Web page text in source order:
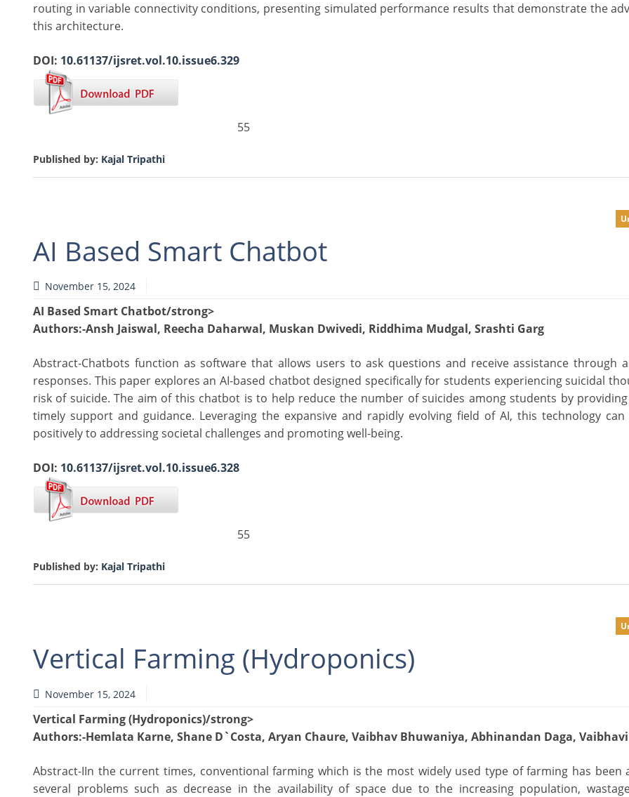
routing in variable connectivity conditions, presenting simulated performance results that demonstrate the
this architecture.
DOI: 10.61137/ijsret.vol.10.issue6.329
55
Published by: Kajal Tripathi
AI Based Smart Chatbot
November 15, 2024
AI Based Smart Chatbot/strong>
Authors:-Ansh Jaiswal, Reecha Daharwal, Muskan Dwivedi, Riddhima Mudgal, Srashti Garg
Abstract-Chatbots function as software that allows users to ask questions and receive assistance through
responses. This paper explores an AI-based chatbot designed specifically for students experiencing suicidal
risk of suicide. The aim of this chatbot is to help reduce the number of suicides among students by
timely support and guidance. Leveraging the expansive and rapidly evolving field of AI, this technology
positively to addressing societal challenges and promoting well-being.
DOI: 10.61137/ijsret.vol.10.issue6.328
55
Published by: Kajal Tripathi
Vertical Farming (Hydroponics)
November 15, 2024
Vertical Farming (Hydroponics)/strong>
Authors:-Hemlata Karne, Shane D`Costa, Aryan Chaure, Vaibhav Bhuwaniya, Abhinandan Daga,
Abstract-IIn the current times, conventional farming which is the most widely used type of farming has been
several problems such as decrease in the availability of space due to the increasing population,